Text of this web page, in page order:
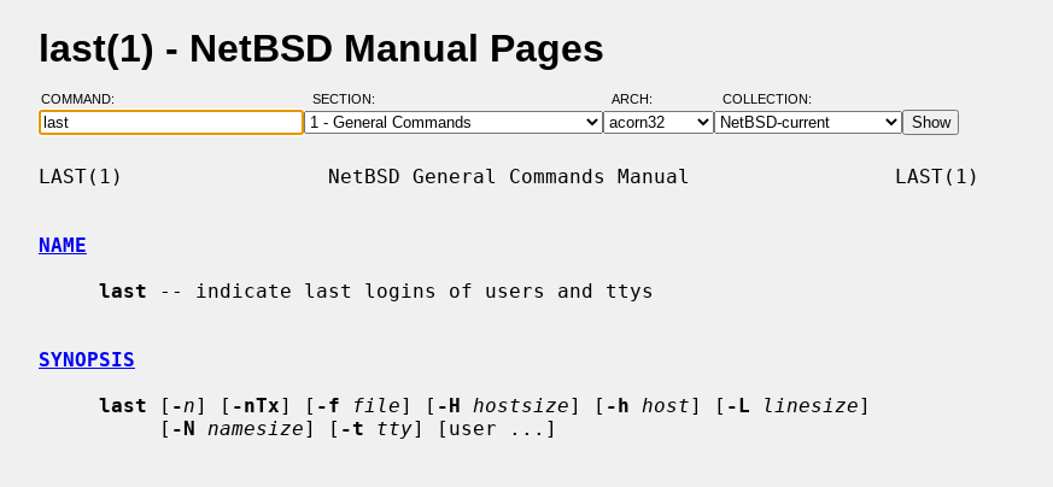
last(1) - NetBSD Manual Pages
COMMAND: SECTION: ARCH: COLLECTION:
LAST(1)                 NetBSD General Commands Manual                 LAST(1)
NAME
last -- indicate last logins of users and ttys
SYNOPSIS
last [ -n] [ -nTx] [ -f file] [ -H hostsize] [ -h host] [ -L linesize]
          [
-N namesize] [ -t tty] [user ...]